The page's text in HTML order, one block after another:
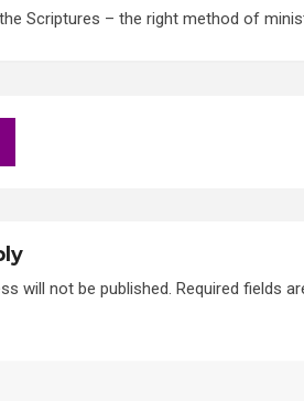
Scriptures – the right method of
will not be published. Required fields